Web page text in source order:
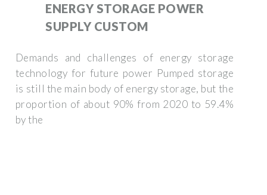
ENERGY STORAGE POWER
SUPPLY CUSTOM
Demands and challenges of energy storage
technology for future power Pumped storage
is still the main body of energy storage, but the
proportion of about 90% from 2020 to 59.4%
by the